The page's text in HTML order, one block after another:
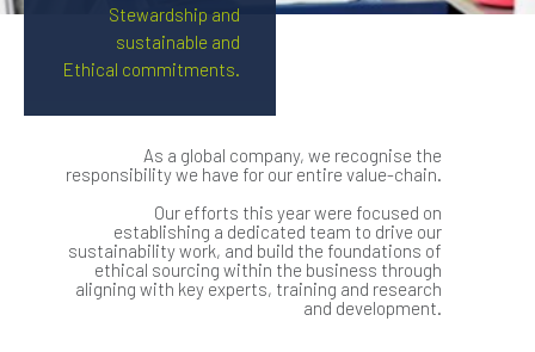
Stewardship and
sustainable and
Ethical commitments.
As a global company, we recognise the
responsibility we have for our entire value-chain.
Our efforts this year were focused on
establishing a dedicated team to drive our
sustainability work, and build the foundations of
ethical sourcing within the business through
aligning with key experts, training and research
and development.